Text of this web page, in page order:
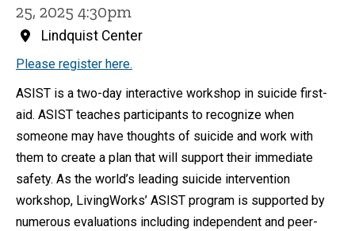
25, 2025 4:30pm
Lindquist Center
Please register here.
ASIST is a two-day interactive workshop in suicide first-
aid. ASIST teaches participants to recognize when
someone may have thoughts of suicide and work with
them to create a plan that will support their immediate
safety. As the world’s leading suicide intervention
workshop, LivingWorks’ ASIST program is supported by
numerous evaluations including independent and peer-